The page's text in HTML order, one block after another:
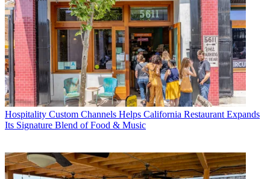
Hospitality Custom Channels Helps California Restaurant Expands
Its Signature Blend of Food & Music